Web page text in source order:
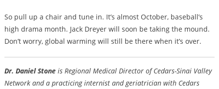
So pull up a chair and tune in. It’s almost October, baseball’s
high drama month. Jack Dreyer will soon be taking the mound.
Don’t worry, global warming will still be there when it’s over.
Dr. Daniel Stoneis Regional Medical Director of Cedars-Sinai Valley
Network and a practicing internist and geriatrician with Cedars